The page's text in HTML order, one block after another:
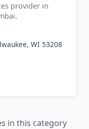
provider in
WI 53208
in this category